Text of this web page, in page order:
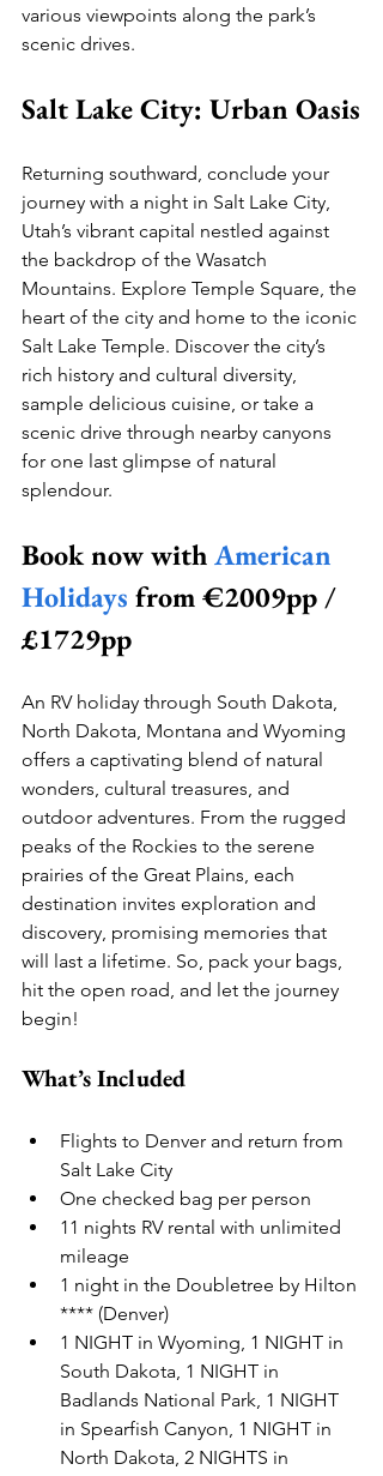
various viewpoints along the park’s
scenic drives.
Salt Lake City: Urban Oasis
Returning southward, conclude your
journey with a night in Salt Lake City,
Utah’s vibrant capital nestled against
the backdrop of the Wasatch
Mountains. Explore Temple Square, the
heart of the city and home to the iconic
Salt Lake Temple. Discover the city’s
rich history and cultural diversity,
sample delicious cuisine, or take a
scenic drive through nearby canyons
for one last glimpse of natural
splendour.
Book now with American
Holidays from €2009pp /
£1729pp
An RV holiday through South Dakota,
North Dakota, Montana and Wyoming
offers a captivating blend of natural
wonders, cultural treasures, and
outdoor adventures. From the rugged
peaks of the Rockies to the serene
prairies of the Great Plains, each
destination invites exploration and
discovery, promising memories that
will last a lifetime. So, pack your bags,
hit the open road, and let the journey
begin!
What’s Included
Flights to Denver and return from
Salt Lake City
One checked bag per person
11 nights RV rental with unlimited
mileage
1 night in the Doubletree by Hilton
**** (Denver)
1 NIGHT in Wyoming, 1 NIGHT in
South Dakota, 1 NIGHT in
Badlands National Park, 1 NIGHT
in Spearfish Canyon, 1 NIGHT in
North Dakota, 2 NIGHTS in